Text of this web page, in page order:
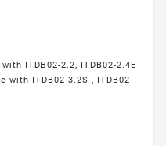
ITDB02-2.2, ITDB02-2.4E
with ITDB02-3.2S , ITDB02-